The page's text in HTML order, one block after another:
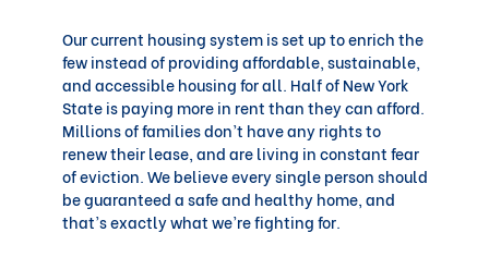
Our current housing system is set up to enrich the
few instead of providing affordable, sustainable,
and accessible housing for all. Half of New York
State is paying more in rent than they can afford.
Millions of families don’t have any rights to
renew their lease, and are living in constant fear
of eviction. We believe every single person should
be guaranteed a safe and healthy home, and
that’s exactly what we’re fighting for.